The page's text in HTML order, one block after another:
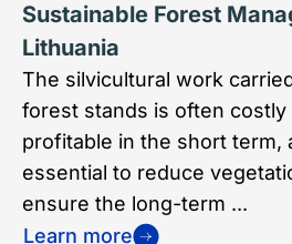
Sustainable Forest
Lithuania
The silvicultural work
forest stands is often costly
profitable in the short term,
essential to reduce
ensure the long-term ...
Learn more